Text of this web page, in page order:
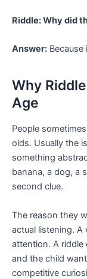
Riddle: Why did
Answer:
Why
Age
People
olds. Usually the
something
banana, a dog, a
second clue.
The reason they
actual listening. A
attention. A riddle
and the child
competitive